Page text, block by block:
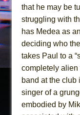
that he may be
struggling with
has Medea as
deciding who
takes Paul to a
completely alien
band at the
singer of a
embodied by